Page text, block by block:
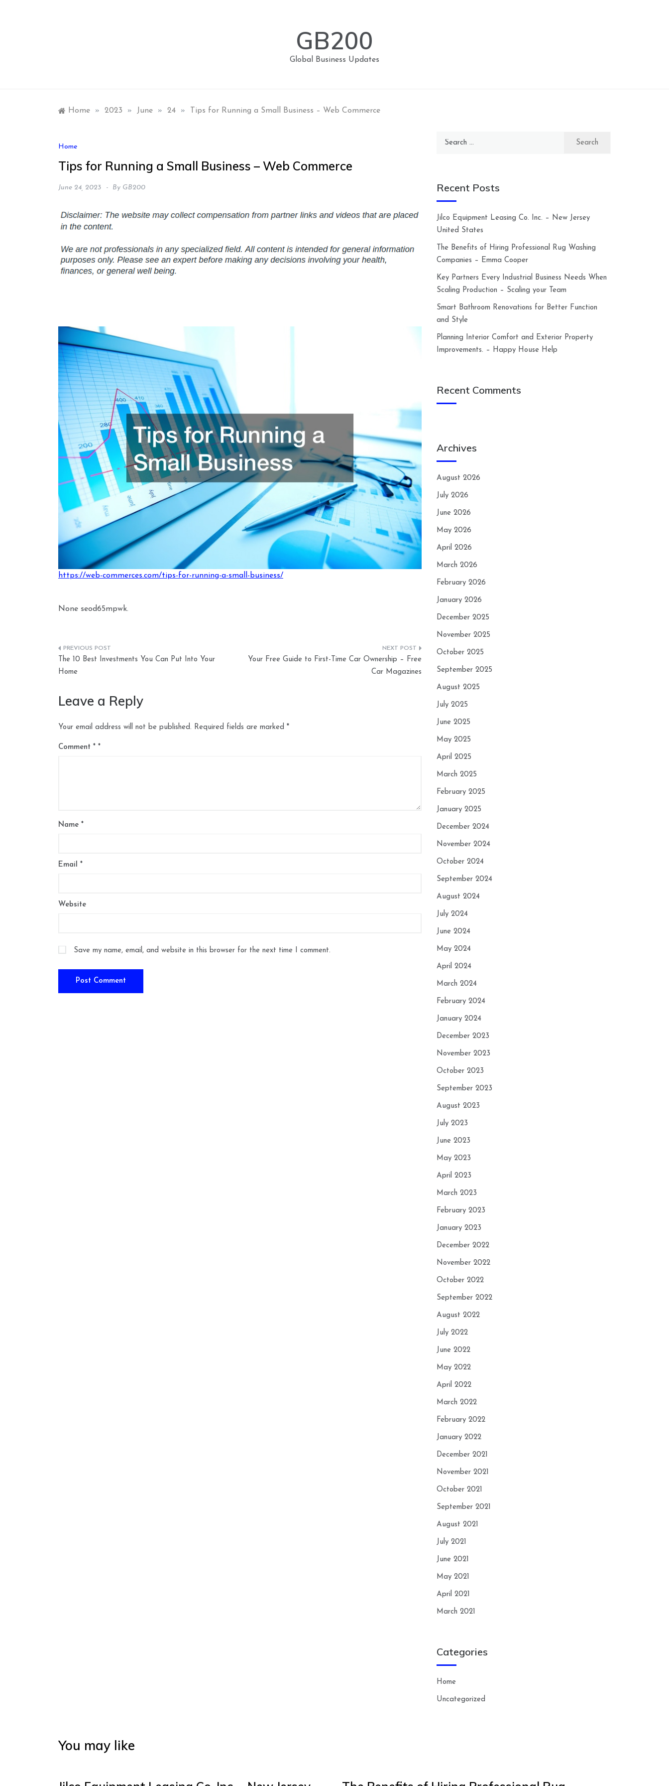
GB200
Global Business Updates
Home » 2023 » June » 24 » Tips for Running a Small Business – Web Commerce
Home
Tips for Running a Small Business – Web Commerce
June 24, 2023 By GB200
https://web-commerces.com/tips-for-running-a-small-business/
None seod65mpwk.
Post
navigation
The 10 Best Investments You Can Put Into Your
Home
Your Free Guide to First-Time Car Ownership – Free
Car Magazines
Leave a Reply
Your email address will not be published. Required fields are marked *
Comment *
Name *
Email *
Website
Save my name, email, and website in this browser for the next time I comment.
Search
Recent Posts
Jilco Equipment Leasing Co. Inc. – New Jersey
United States
The Benefits of Hiring Professional Rug Washing
Companies – Emma Cooper
Key Partners Every Industrial Business Needs When
Scaling Production – Scaling your Team
Smart Bathroom Renovations for Better Function
and Style
Planning Interior Comfort and Exterior Property
Improvements. – Happy House Help
Recent Comments
Archives
August 2026
July 2026
June 2026
May 2026
April 2026
March 2026
February 2026
January 2026
December 2025
November 2025
October 2025
September 2025
August 2025
July 2025
June 2025
May 2025
April 2025
March 2025
February 2025
January 2025
December 2024
November 2024
October 2024
September 2024
August 2024
July 2024
June 2024
May 2024
April 2024
March 2024
February 2024
January 2024
December 2023
November 2023
October 2023
September 2023
August 2023
July 2023
June 2023
May 2023
April 2023
March 2023
February 2023
January 2023
December 2022
November 2022
October 2022
September 2022
August 2022
July 2022
June 2022
May 2022
April 2022
March 2022
February 2022
January 2022
December 2021
November 2021
October 2021
September 2021
August 2021
July 2021
June 2021
May 2021
April 2021
March 2021
Categories
Home
Uncategorized
You may like